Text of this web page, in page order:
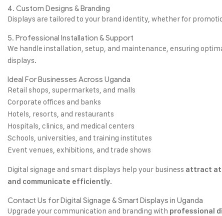
4. Custom Designs & Branding
Displays are tailored to your brand identity, whether for
5. Professional Installation & Support
We handle installation, setup, and maintenance, ensuring
displays.
Ideal For Businesses Across Uganda
Retail shops, supermarkets, and malls
Corporate offices and banks
Hotels, resorts, and restaurants
Hospitals, clinics, and medical centers
Schools, universities, and training institutes
Event venues, exhibitions, and trade shows
Digital signage and smart displays help your business attract
and communicate efficiently.
Contact Us for Digital Signage & Smart Displays in Uganda
Upgrade your communication and branding with professional